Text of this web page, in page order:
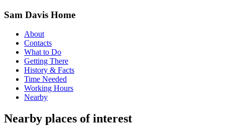
Sam Davis Home
About
Contacts
What to Do
Getting There
History & Facts
Time Needed
Working Hours
Nearby
Nearby places of interest